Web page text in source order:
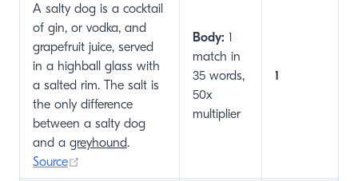
A salty dog is a cocktail
of gin, or vodka, and
grapefruit juice, served
in a highball glass with
a salted rim. The salt is
the only difference
between a salty dog
and a greyhound.
Source
Body: 1
match in
35 words,
50x
multiplier
1